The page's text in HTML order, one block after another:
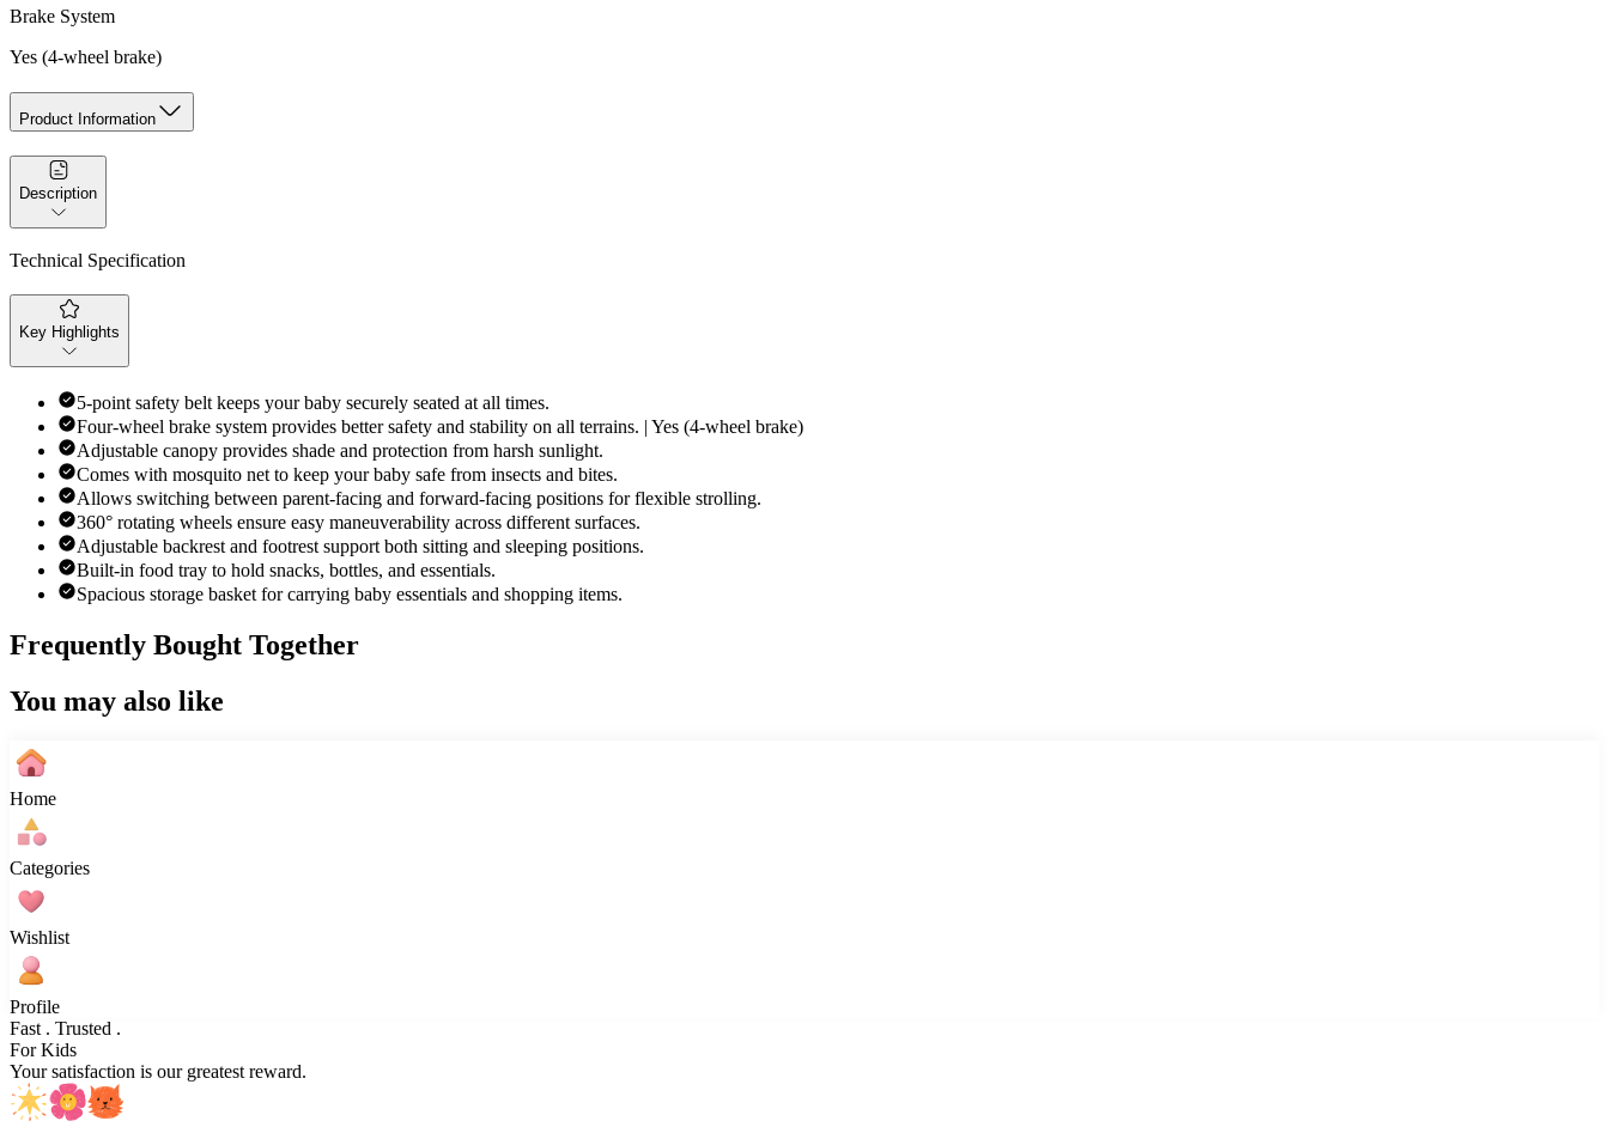
Brake System
Yes (4-wheel brake)
Product Information
Description
Technical Specification
Key Highlights
5-point safety belt keeps your baby securely seated at all times.
Four-wheel brake system provides better safety and stability on all terrains. | Yes (4-wheel brake)
Adjustable canopy provides shade and protection from harsh sunlight.
Comes with mosquito net to keep your baby safe from insects and bites.
Allows switching between parent-facing and forward-facing positions for flexible strolling.
360° rotating wheels ensure easy maneuverability across different surfaces.
Adjustable backrest and footrest support both sitting and sleeping positions.
Built-in food tray to hold snacks, bottles, and essentials.
Spacious storage basket for carrying baby essentials and shopping items.
Frequently Bought Together
You may also like
Home
Categories
Wishlist
Profile
Fast . Trusted .
For Kids
Your satisfaction is our greatest reward.